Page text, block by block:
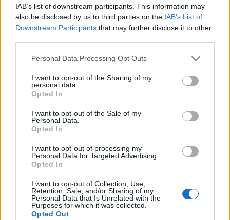
IAB’s list of downstream participants. This information may
also be disclosed by us to third parties on the IAB’s List of
Downstream Participants that may further disclose it to other
Personal Data Processing Opt Outs
I want to opt-out of the Sharing of my
personal data.
Opted In
I want to opt-out of the Sale of my
Personal Data.
Opted In
I want to opt-out of processing my
Personal Data for Targeted Advertising.
Opted In
I want to opt-out of Collection, Use,
Retention, Sale, and/or Sharing of my
Personal Data that Is Unrelated with the
Purposes for which it was collected.
Opted Out
“My only public comment on Jeremy Corbyn’s
leadership before this contest was to say that he had
Related Posts
Illegal working arrests more than double under
Brits face worse queues at EU airports as September
rule change looms
Clacton residents shout ‘Binface’ at Farage as he
campaigns
Labour win council by-election called after Reform
paperwork blunder